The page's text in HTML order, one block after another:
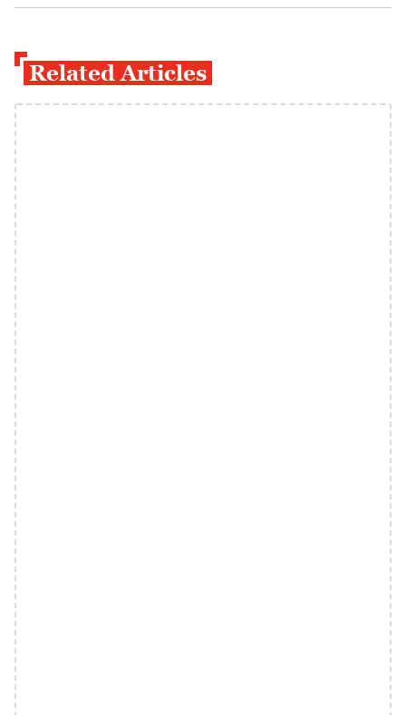
Related Articles